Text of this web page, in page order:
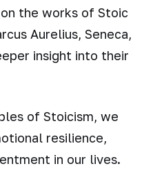
the works of Stoic
Aurelius, Seneca,
insight into their
of Stoicism, we
resilience,
in our lives.